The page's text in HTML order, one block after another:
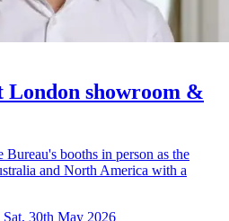
London showroom &
Bureau's booths in person as the
and North America with a
Sat, 30th May 2026